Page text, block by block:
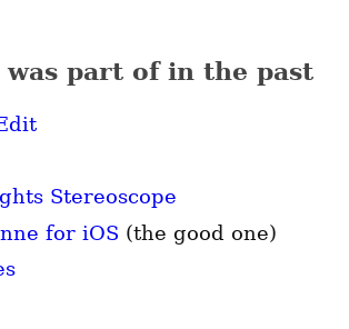
part of in the past
Stereoscope
for iOS (the good one)